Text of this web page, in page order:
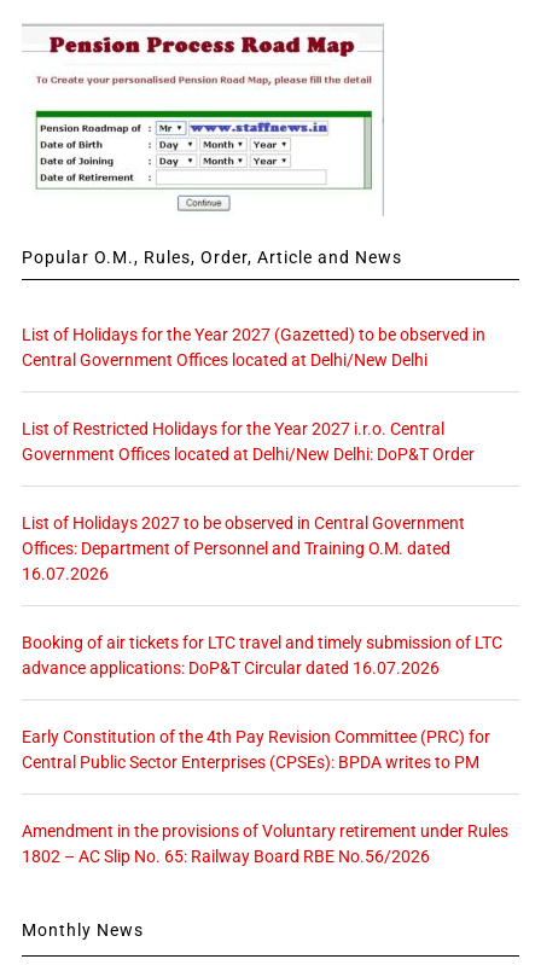
Popular O.M., Rules, Order, Article and News
List of Holidays for the Year 2027 (Gazetted) to be observed in
Central Government Offices located at Delhi/New Delhi
List of Restricted Holidays for the Year 2027 i.r.o. Central
Government Offices located at Delhi/New Delhi: DoP&T Order
List of Holidays 2027 to be observed in Central Government
Offices: Department of Personnel and Training O.M. dated
16.07.2026
Booking of air tickets for LTC travel and timely submission of LTC
advance applications: DoP&T Circular dated 16.07.2026
Early Constitution of the 4th Pay Revision Committee (PRC) for
Central Public Sector Enterprises (CPSEs): BPDA writes to PM
Amendment in the provisions of Voluntary retirement under Rules
1802 – AC Slip No. 65: Railway Board RBE No.56/2026
Monthly News